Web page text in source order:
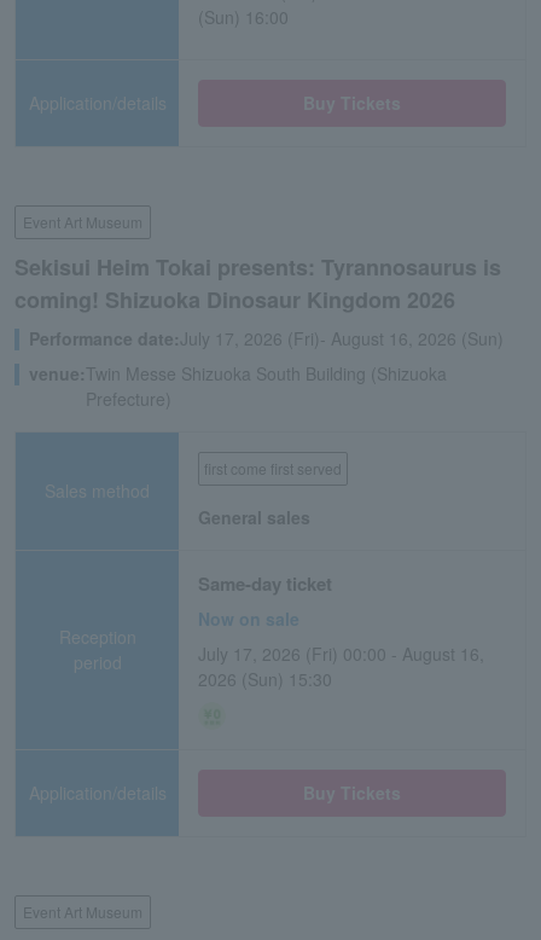
(Sun) 16:00
Application/details
Event Art Museum
Sekisui Heim Tokai presents: Tyrannosaurus is
coming! Shizuoka Dinosaur Kingdom 2026
Performance date:July 17, 2026 (Fri)- August 16, 2026 (Sun)
venue:Twin Messe Shizuoka South Building (Shizuoka
Prefecture)
Sales method
first come first served
General sales
Reception
period
Same-day ticket
Now on sale
July 17, 2026 (Fri) 00:00 - August 16,
2026 (Sun) 15:30
Application/details
Event Art Museum